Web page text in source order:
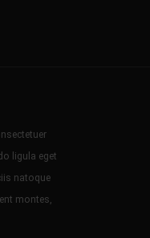
ligula eget
natoque
montes,